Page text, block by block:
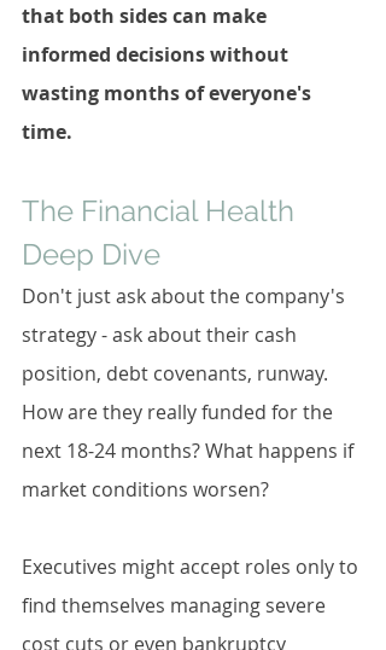
that both sides can make
informed decisions without
wasting months of everyone's
time.
The Financial Health
Deep Dive
Don't just ask about the company's
strategy - ask about their cash
position, debt covenants, runway.
How are they really funded for the
next 18-24 months? What happens if
market conditions worsen?
Executives might accept roles only to
find themselves managing severe
cost cuts or even bankruptcy